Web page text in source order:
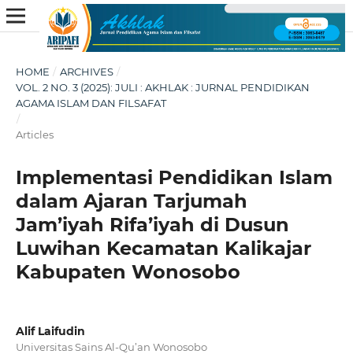
HOME / ARCHIVES /
VOL. 2 NO. 3 (2025): JULI : AKHLAK : JURNAL PENDIDIKAN
AGAMA ISLAM DAN FILSAFAT
/
Articles
Implementasi Pendidikan Islam
dalam Ajaran Tarjumah
Jam’iyah Rifa’iyah di Dusun
Luwihan Kecamatan Kalikajar
Kabupaten Wonosobo
Alif Laifudin
Universitas Sains Al-Qu’an Wonosobo